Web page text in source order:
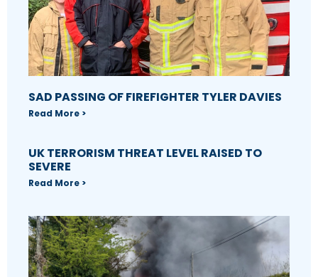
SAD PASSING OF FIREFIGHTER TYLER DAVIES
Read More >
UK TERRORISM THREAT LEVEL RAISED TO
SEVERE
Read More >